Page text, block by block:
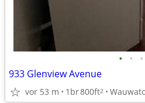
• • •
933 Glenview Avenue
vor 53 m 1br800ft2